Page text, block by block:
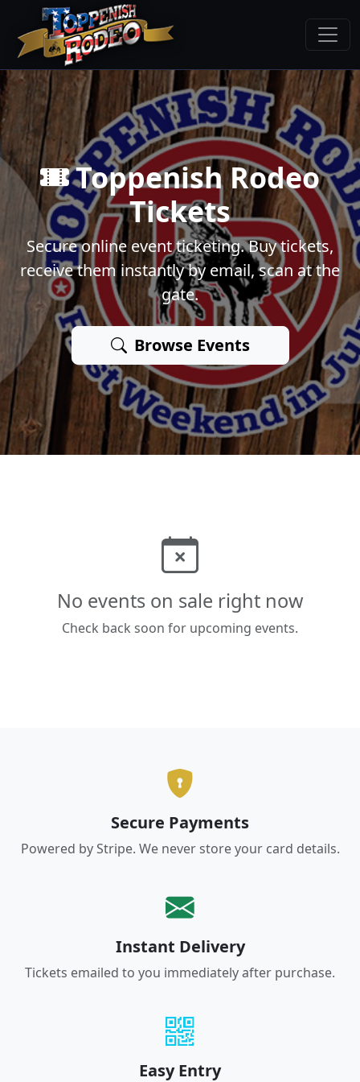
Toppenish Rodeo
Tickets
Secure online event ticketing. Buy tickets,
receive them instantly by email, scan at the
gate.
Browse Events
No events on sale right now
Check back soon for upcoming events.
Secure Payments
Powered by Stripe. We never store your card details.
Instant Delivery
Tickets emailed to you immediately after purchase.
Easy Entry